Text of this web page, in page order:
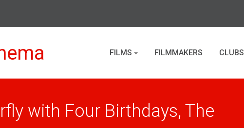
FILMS FILMMAKERS CLUBS
with Four Birthdays, The